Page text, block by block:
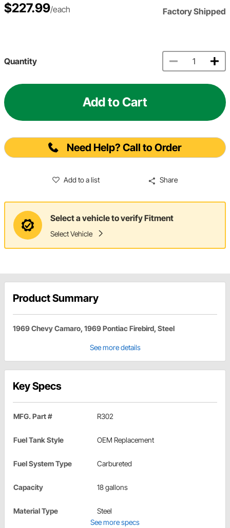
$227.99/each Factory Shipped
Quantity
Add to Cart
Need Help? Call to Order
Add to a list Share
Select a vehicle to verify Fitment
Select Vehicle
Product Summary
1969 Chevy Camaro, 1969 Pontiac Firebird, Steel
See more details
Key Specs
MFG. Part # R302
Fuel Tank Style OEM Replacement
Fuel System Type Carbureted
Capacity 18 gallons
Material Type
Steel
See more specs